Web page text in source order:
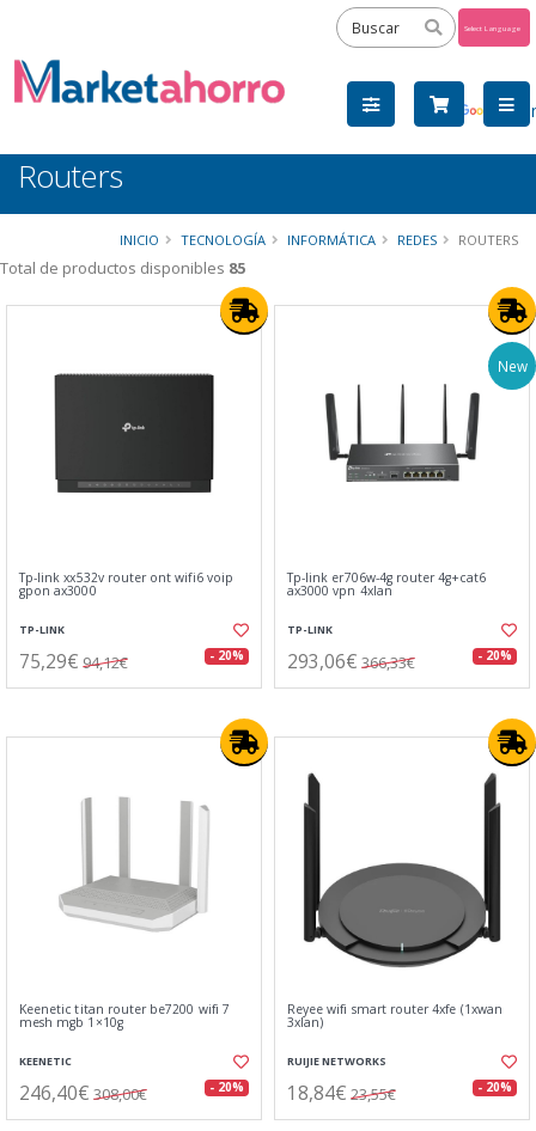
by
Routers
INICIO TECNOLOGÍA INFORMÁTICA REDES ROUTERS
Total de productos disponibles 85
Tp-link xx532v router ont wifi6 voip
gpon ax3000
TP-LINK
75,29€ 94,12€ - 20%
New
Tp-link er706w-4g router 4g+cat6
ax3000 vpn 4xlan
TP-LINK
293,06€ 366,33€ - 20%
Keenetic titan router be7200 wifi 7
mesh mgb 1×10g
KEENETIC
246,40€ 308,00€ - 20%
Reyee wifi smart router 4xfe (1xwan
3xlan)
RUIJIE NETWORKS
18,84€ 23,55€ - 20%